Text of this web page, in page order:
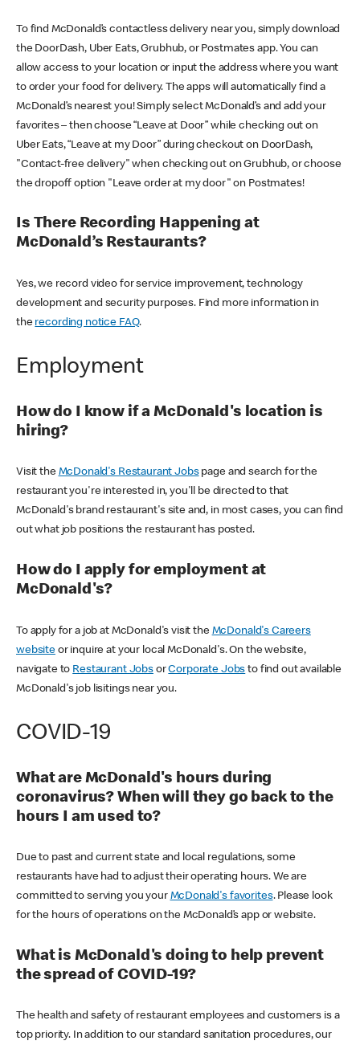
To find McDonald’s contactless delivery near you, simply download
the DoorDash, Uber Eats, Grubhub, or Postmates app. You can
allow access to your location or input the address where you want
to order your food for delivery. The apps will automatically find a
McDonald’s nearest you! Simply select McDonald’s and add your
favorites – then choose “Leave at Door” while checking out on
Uber Eats, “Leave at my Door” during checkout on DoorDash,
"Contact-free delivery" when checking out on Grubhub, or choose
the dropoff option "Leave order at my door" on Postmates!
Is There Recording Happening at
McDonald’s Restaurants?
Yes, we record video for service improvement, technology
development and security purposes. Find more information in
the recording notice FAQ.
Employment
How do I know if a McDonald's location is
hiring?
Visit the McDonald's Restaurant Jobspage and search for the
restaurant you're interested in, you'll be directed to that
McDonald's brand restaurant's site and, in most cases, you can find
out what job positions the restaurant has posted.
How do I apply for employment at
McDonald's?
To apply for a job at McDonald's visit the McDonald's Careers
websiteor inquire at your local McDonald's. On the website,
navigate to Restaurant JobsorCorporate Jobs to find out available
McDonald's job lisitings near you.
COVID-19
What are McDonald's hours during
coronavirus? When will they go back to the
hours I am used to?
Due to past and current state and local regulations, some
restaurants have had to adjust their operating hours. We are
committed to serving you your McDonald's favorites. Please look
for the hours of operations on the McDonald’s app or website.
What is McDonald's doing to help prevent
the spread of COVID-19?
The health and safety of restaurant employees and customers is a
top priority. In addition to our standard sanitation procedures, our